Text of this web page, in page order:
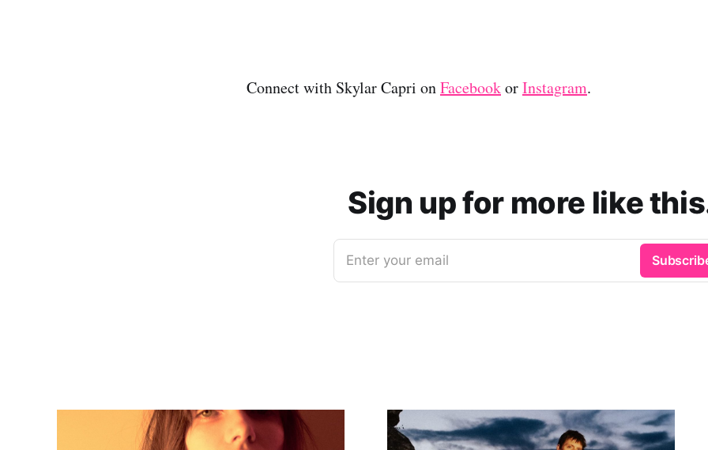
Connect with Skylar Capri onFacebookorInstagram.
Sign up for more like
Enter your email